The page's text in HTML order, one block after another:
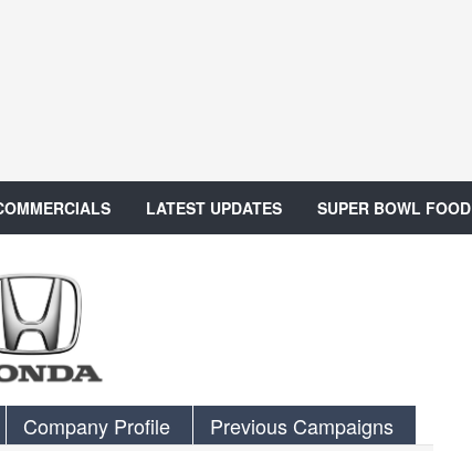
LATEST UPDATES SUPER BOWL FOOD
Company Profile Previous Campaigns